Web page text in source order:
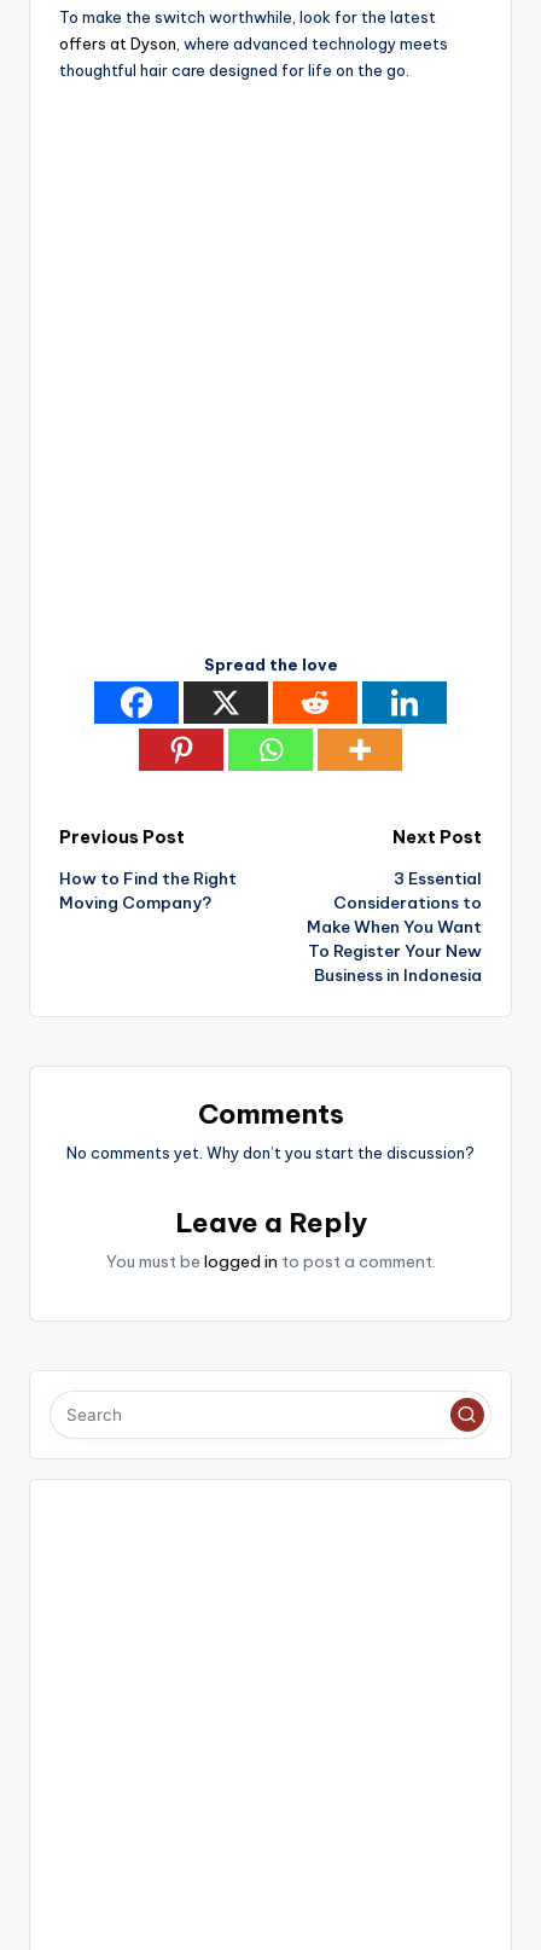
To make the switch worthwhile, look for the latest
offers at Dyson , where advanced technology meets
thoughtful hair care designed for life on the go.
Spread the love
Post
navigation
Previous Post
How to Find the Right
Moving Company?
Next Post
3 Essential
Considerations to
Make When You Want
To Register Your New
Business in Indonesia
Comments
No comments yet. Why don’t you start the discussion?
Leave a Reply
You must be logged in to post a comment.